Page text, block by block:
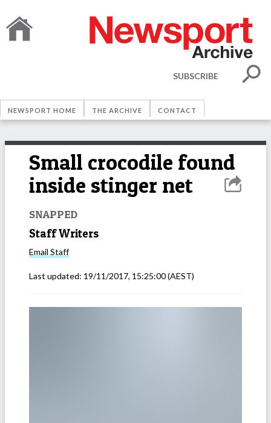
SUBSCRIBE
NEWSPORT HOME THE ARCHIVE CONTACT
Small crocodile found
inside stinger net
SNAPPED
Staff Writers
Email Staff
Last updated: 19/11/2017, 15:25:00(AEST)